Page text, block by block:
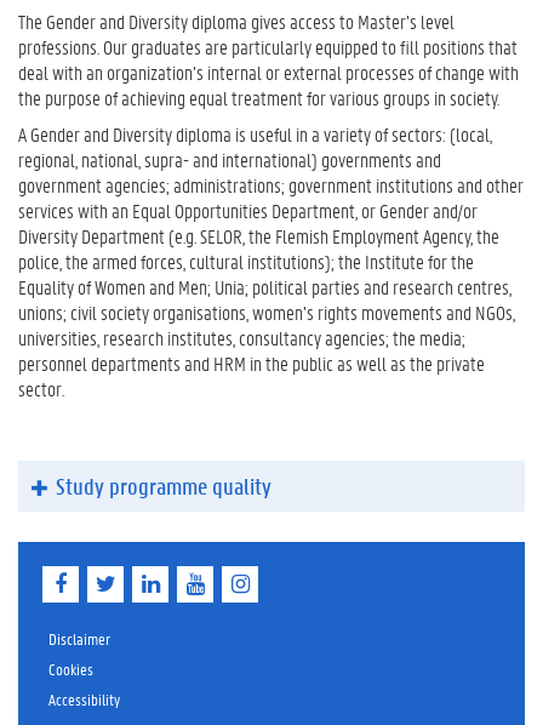
The Gender and Diversity diploma gives access to Master’s level
professions. Our graduates are particularly equipped to fill positions that
deal with an organization’s internal or external processes of change with
the purpose of achieving equal treatment for various groups in society.
A Gender and Diversity diploma is useful in a variety of sectors: (local,
regional, national, supra- and international) governments and
government agencies; administrations; government institutions and other
services with an Equal Opportunities Department, or Gender and/or
Diversity Department (e.g. SELOR, the Flemish Employment Agency, the
police, the armed forces, cultural institutions); the Institute for the
Equality of Women and Men; Unia; political parties and research centres,
unions; civil society organisations, women’s rights movements and NGOs,
universities, research institutes, consultancy agencies; the media;
personnel departments and HRM in the public as well as the private
sector.
Study programme quality
e
o
o
Disclaimer
Cookies
Accessibility